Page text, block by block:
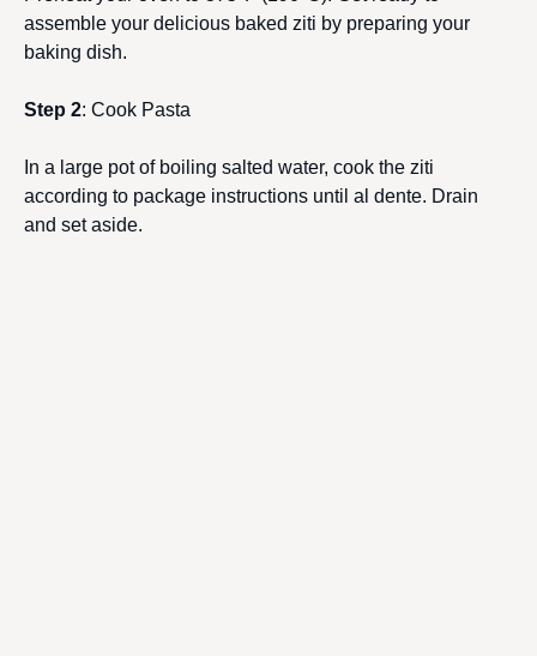
assemble your delicious baked ziti by preparing your
baking dish.
Step 2: Cook Pasta
In a large pot of boiling salted water, cook the ziti
according to package instructions until al dente. Drain
and set aside.